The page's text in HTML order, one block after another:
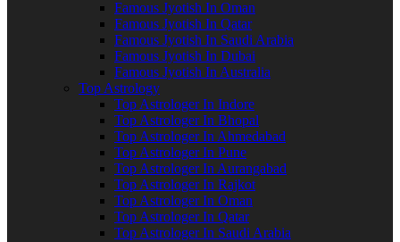
Famous Jyotish In Oman
Famous Jyotish In Qatar
Famous Jyotish In Saudi Arabia
Famous Jyotish In Dubai
Famous Jyotish In Australia
Top Astrology
Top Astrologer In Indore
Top Astrologer In Bhopal
Top Astrologer In Ahmedabad
Top Astrologer In Pune
Top Astrologer In Aurangabad
Top Astrologer In Rajkot
Top Astrologer In Oman
Top Astrologer In Qatar
Top Astrologer In Saudi Arabia